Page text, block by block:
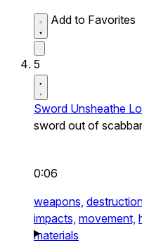
Add to Favorites
5
Sword Unsheathe
sword out of
0:06
weapons,
impacts, movement,
materials